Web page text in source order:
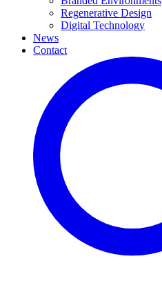
Regenerative Design
Digital Technology
News
Contact